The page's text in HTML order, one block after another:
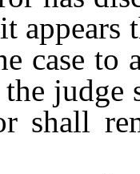
appears
case to
judge
shall